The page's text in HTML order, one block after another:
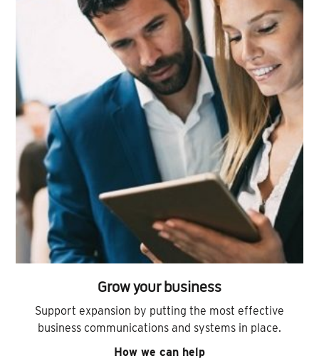
Grow your business
Support expansion by putting the most effective
business communications and systems in place.
How we can help